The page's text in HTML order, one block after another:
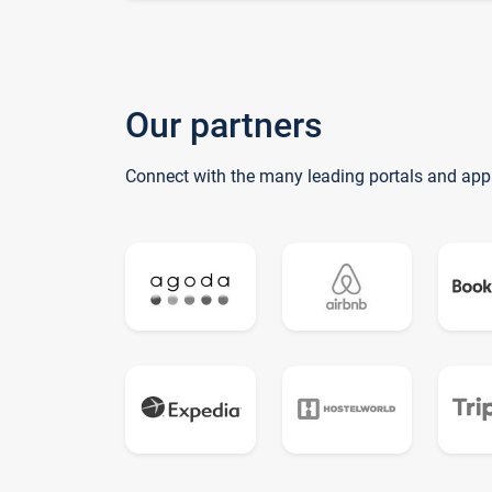
Our partners
Connect with the many leading portals and